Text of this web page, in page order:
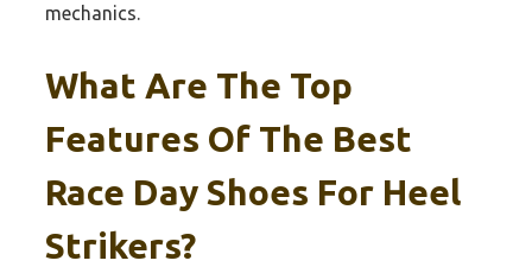
mechanics.
What Are The Top
Features Of The Best
Race Day Shoes For Heel
Strikers?